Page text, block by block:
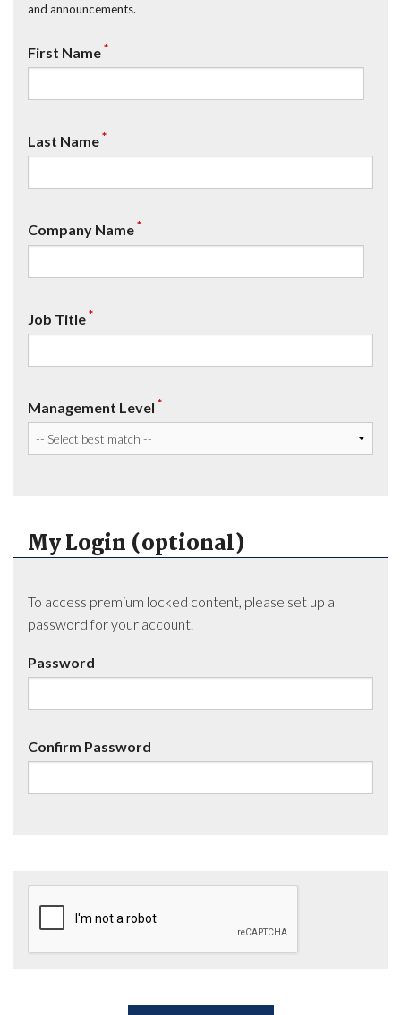
and announcements.
First Name*
Last Name*
Company Name*
Job Title*
Management Level *
My Login (optional)
To access premium locked content, please set up a
password for your account.
Password
Confirm Password